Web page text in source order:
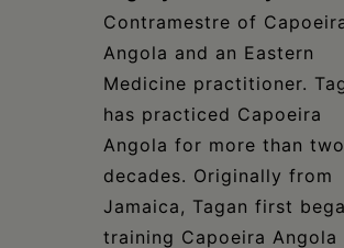
Contramestre of
Angola and an Eastern
Medicine practitioner.
has practiced Capoeira
Angola for more than two
decades. Originally from
Jamaica, Tagan first
training Capoeira Angola